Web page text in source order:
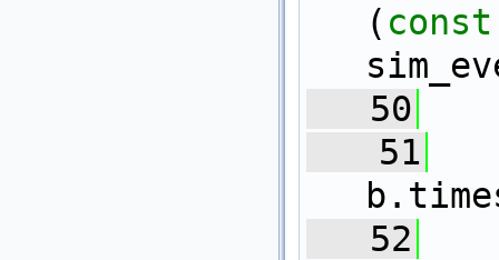
( const
   50
   51
   52